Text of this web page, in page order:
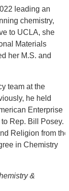
leading an
chemistry,
to UCLA, she
Materials
her M.S. and
team at the
he held
Enterprise
Rep. Bill Posey.
Religion from the
in Chemistry
&